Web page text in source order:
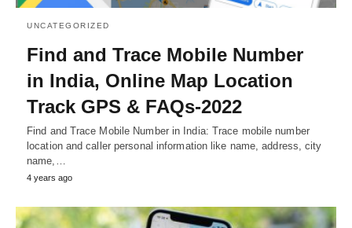
UNCATEGORIZED
Find and Trace Mobile Number
in India, Online Map Location
Track GPS & FAQs-2022
Find and Trace Mobile Number in India: Trace mobile number
location and caller personal information like name, address, city
name,…
4 years ago